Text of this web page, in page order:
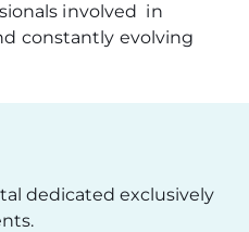
involved in
constantly evolving
dedicated exclusively